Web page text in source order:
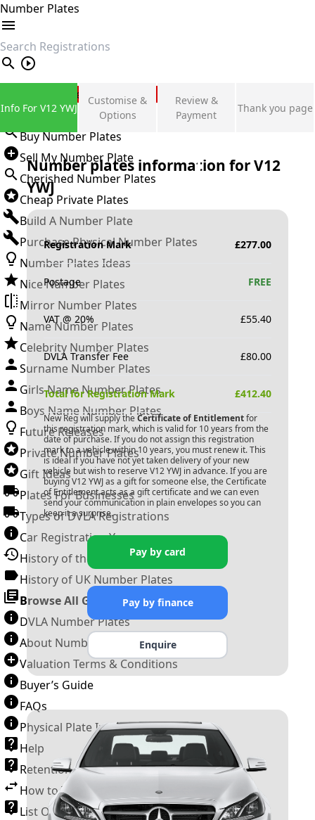
Number Plates
search
Private Number Plates
Sign in
Buy Number Plates
Sell My Number Plate
Cherished Number Plates
Cheap Private Plates
Build A Number Plate
Purchase Physical Number Plates
Number Plates Ideas
Nice Number Plates
Mirror Number Plates
Name Number Plates
Celebrity Number Plates
Surname Number Plates
Girls Name Number Plates
Boys Name Number Plates
Future Releases
Private Number Plates
Gift Ideas
Plates For Businesses
Types of DVLA Registrations
Car Registration Years
History of the Motor Vehicle
History of UK Number Plates
Browse All Guides »
DVLA Number Plates
About Number Plates
Valuation Terms & Conditions
Buyer’s Guide
FAQs
Physical Plate Information
Help
Retention Scheme
How to Transfer a Number Plate
List Of VROs
Info For V12 YWJ
Customise &
Options
Review &
Payment
Thank you page
Number plates information forV12
YWJ
Registration Mark £277.00
Postage FREE
VAT @ 20% £55.40
DVLA Transfer Fee £80.00
Total for Registration Mark £412.40
New Reg will supply the Certificate of Entitlementfor
this registration mark, which is valid for 10 years from the
date of purchase. If you do not assign this registration
mark to a vehicle within 10 years, you must renew it. This
is ideal if you have not yet taken delivery of your new
vehicle but wish to reserve V12 YWJ in advance. If you are
buyingV12 YWJas a gift for someone else, the Certificate
of Entitlement acts as a gift certificate and we can even
send your communication in plain envelopes so you can
keep it a surprise.
Pay by card
Pay by finance
Enquire